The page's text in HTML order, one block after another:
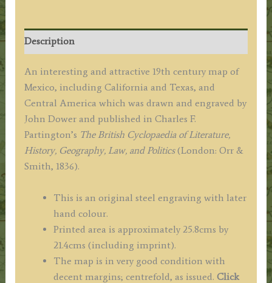
F.
Partington
quantity
Description
An interesting and attractive 19th century map of
Mexico, including California and Texas, and
Central America which was drawn and engraved by
John Dower and published in Charles F.
Partington’s The British Cyclopaedia of Literature,
History, Geography, Law, and Politics(London: Orr &
Smith, 1836).
This is an original steel engraving with later
hand colour.
Printed area is approximately 25.8cms by
21.4cms (including imprint).
The map is in very good condition with
decent margins; centrefold, as issued. Click